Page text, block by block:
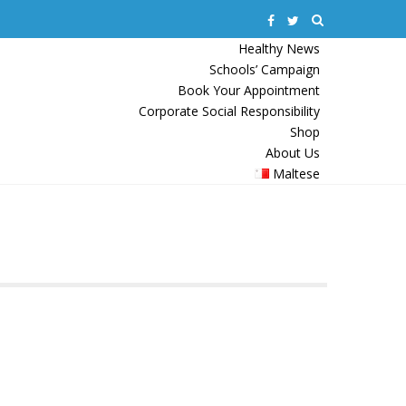
Healthy News
Schools’ Campaign
Book Your Appointment
Corporate Social Responsibility
Shop
About Us
Maltese